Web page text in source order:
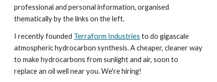
professional and personal information, organised
thematically by the links on the left.
I recently founded Terraform Industries to do gigascale
atmospheric hydrocarbon synthesis. A cheaper, cleaner way
to make hydrocarbons from sunlight and air, soon to
replace an oil well near you. We're hiring!